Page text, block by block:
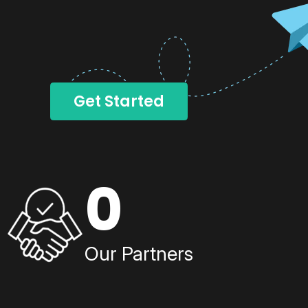
Get Started
0
Our Partners